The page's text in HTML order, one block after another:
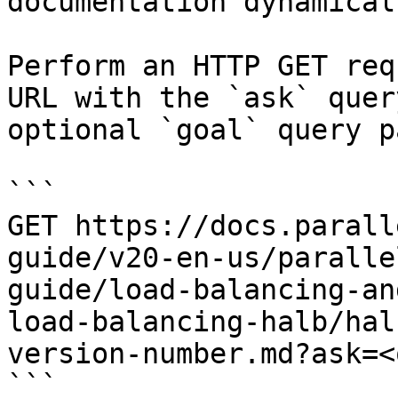
Perform an HTTP GET
URL with the `ask`
optional `goal` query
```
GET https://
guide/v20-en-us/
guide/load-balancing-
load-balancing-halb/
version-
```